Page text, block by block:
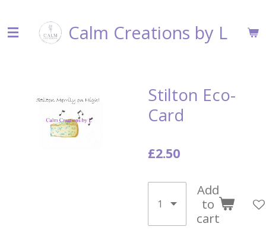
to
main
Calm Creations by L
Stilton Eco-
Card
£2.50
Add
to
cart